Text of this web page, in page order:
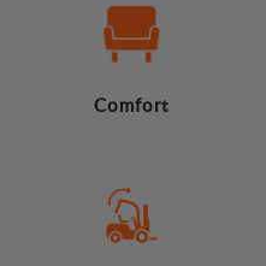
Comfort